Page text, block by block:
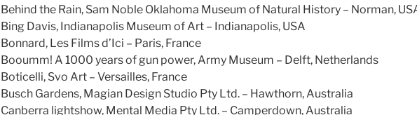
Behind the Rain, Sam Noble Oklahoma Museum of Natural History – Norman,
Bing Davis, Indianapolis Museum of Art – Indianapolis, USA
Bonnard, Les Films d’Ici – Paris, France
Booumm! A 1000 years of gun power, Army Museum – Delft, Netherlands
Boticelli, Svo Art – Versailles, France
Busch Gardens, Magian Design Studio Pty Ltd. – Hawthorn, Australia
Canberra lightshow, Mental Media Pty Ltd. – Camperdown, Australia